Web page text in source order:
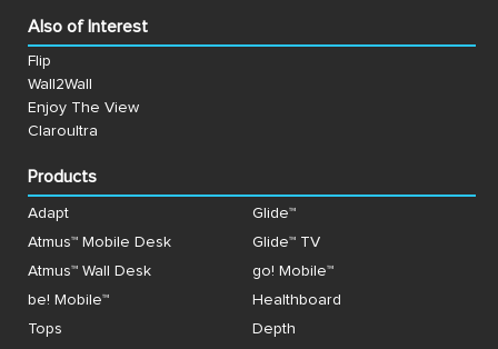
Also of Interest
Flip
Wall2Wall
Enjoy The View
Claroultra
Products
Adapt
Glide™
Atmus™ Mobile Desk
Glide™ TV
Atmus™ Wall Desk
go! Mobile™
be! Mobile™
Healthboard
Tops
Depth